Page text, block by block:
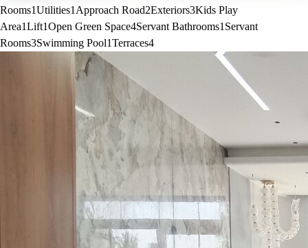
Rooms1Utilities1 Approach Road2Exteriors3Kids Play
Area1Lift1Open Green Space4Servant Bathrooms1 Servant
Rooms3Swimming Pool1Terraces4